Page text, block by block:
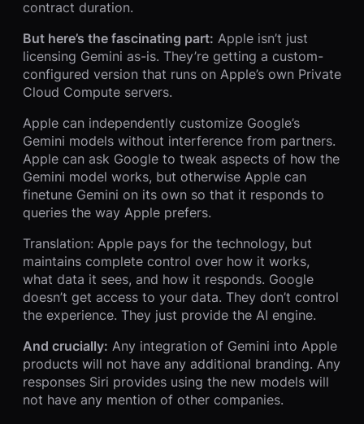
contract duration.
But here’s the fascinating part: Apple isn’t just
licensing Gemini as-is. They’re getting a custom-
configured version that runs on Apple’s own Private
Cloud Compute servers.
Apple can independently customize Google’s
Gemini models without interference from partners.
Apple can ask Google to tweak aspects of how the
Gemini model works, but otherwise Apple can
finetune Gemini on its own so that it responds to
queries the way Apple prefers.
Translation: Apple pays for the technology, but
maintains complete control over how it works,
what data it sees, and how it responds. Google
doesn’t get access to your data. They don’t control
the experience. They just provide the AI engine.
And crucially: Any integration of Gemini into Apple
products will not have any additional branding. Any
responses Siri provides using the new models will
not have any mention of other companies.